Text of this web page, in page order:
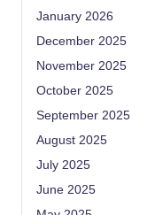
January 2026
December 2025
November 2025
October 2025
September 2025
August 2025
July 2025
June 2025